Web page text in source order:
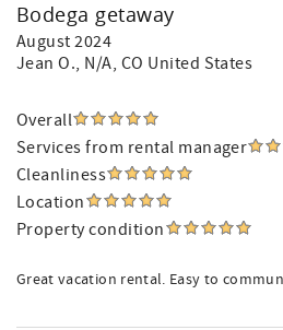
Bodega getaway
August 2024
Jean O., N/A, CO United States
Overall
Services from rental manager
Cleanliness
Location
Property condition
Great vacation rental. Easy to